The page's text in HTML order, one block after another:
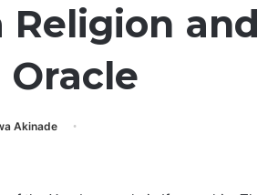
Religion
Oracle
Akinade